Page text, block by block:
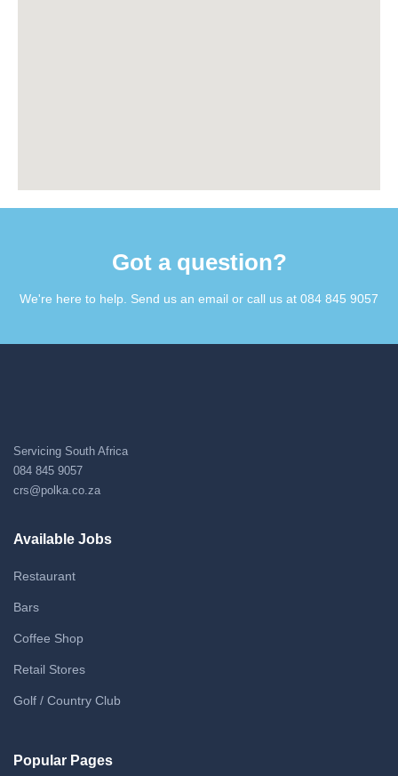
Got a question?​
We're here to help. Send us an email or call us at 084 845 9057​
Servicing South Africa
084 845 9057
crs@polka.co.za
Available Jobs
Restaurant
Bars
Coffee Shop
Retail Stores
Golf / Country Club
Popular Pages